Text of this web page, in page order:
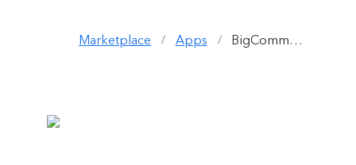
Marketplace / Apps / BigCommerce